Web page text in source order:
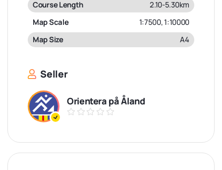
Course Length
2.10-5.30km
Map Scale
1:7500, 1:10000
Map Size
A4
Seller
Orientera på Åland